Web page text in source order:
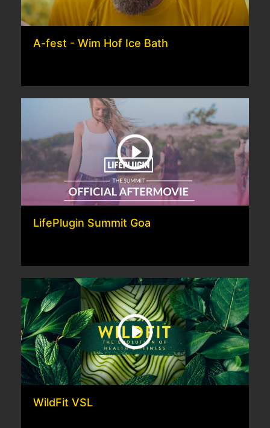
A-fest - Wim Hof Ice Bath
LifePlugin Summit Goa
WildFit VSL